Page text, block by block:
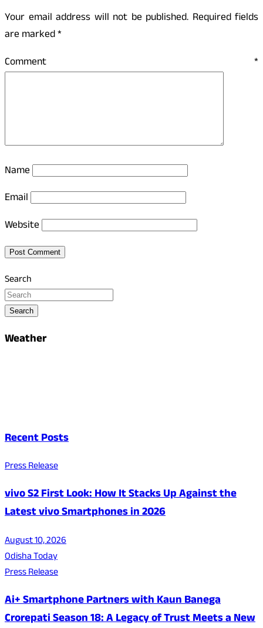
Your email address will not be published. Required fields
are marked*
Comment *
Name
Email
Website
Search
Search
Weather
Recent Posts
Press Release
vivo S2 First Look: How It Stacks Up Against the
Latest vivo Smartphones in 2026
August 10, 2026
Odisha Today
Press Release
Ai+ Smartphone Partners with Kaun Banega
Crorepati Season 18: A Legacy of Trust Meets a New